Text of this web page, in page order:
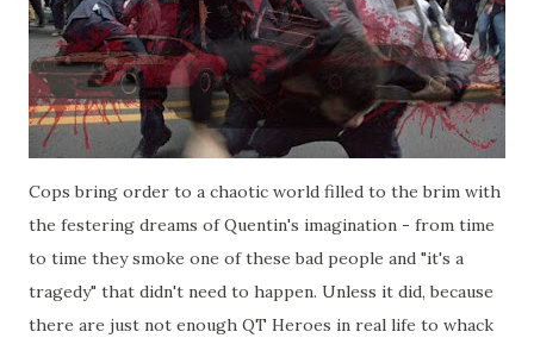
Cops bring order to a chaotic world filled to the brim with
the festering dreams of Quentin's imagination - from time
to time they smoke one of these bad people and "it's a
tragedy" that didn't need to happen. Unless it did, because
there are just not enough QT Heroes in real life to whack